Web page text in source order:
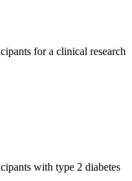
for a clinical research
with type 2 diabetes